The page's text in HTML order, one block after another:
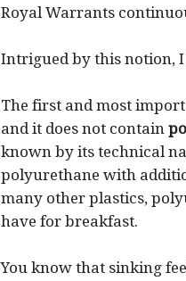
Royal Warrants
Intrigued by this notion,
The first and most
and it does not contain
known by its technical
polyurethane with
many other plastics,
have for breakfast.
You know that sinking